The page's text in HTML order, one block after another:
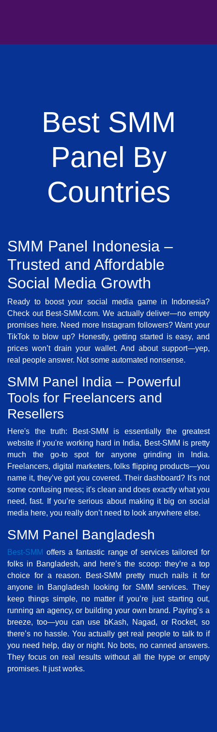
Best SMM
Panel By
Countries
SMM Panel Indonesia –
Trusted and Affordable
Social Media Growth
Ready to boost your social media game in Indonesia?
Check out Best-SMM.com. We actually deliver—no empty
promises here. Need more Instagram followers? Want your
TikTok to blow up? Honestly, getting started is easy, and
prices won’t drain your wallet. And about support—yep,
real people answer. Not some automated nonsense.
SMM Panel India – Powerful
Tools for Freelancers and
Resellers
Here's the truth: Best-SMM is essentially the greatest
website if you're working hard in India, Best-SMM is pretty
much the go-to spot for anyone grinding in India.
Freelancers, digital marketers, folks flipping products—you
name it, they’ve got you covered. Their dashboard? It's not
some confusing mess; it's clean and does exactly what you
need, fast. If you’re serious about making it big on social
media here, you really don’t need to look anywhere else.
SMM Panel Bangladesh
Best-SMM offers a fantastic range of services tailored for
folks in Bangladesh, and here’s the scoop: they’re a top
choice for a reason. Best-SMM pretty much nails it for
anyone in Bangladesh looking for SMM services. They
keep things simple, no matter if you’re just starting out,
running an agency, or building your own brand. Paying’s a
breeze, too—you can use bKash, Nagad, or Rocket, so
there’s no hassle. You actually get real people to talk to if
you need help, day or night. No bots, no canned answers.
They focus on real results without all the hype or empty
promises. It just works.